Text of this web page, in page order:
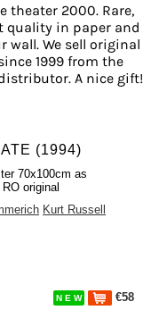
theater 2000. Rare,
quality in paper and
wall. We sell original
1999 from the
A nice gift!
(1994)
70x100cm as
original
Kurt Russell
N E W €58